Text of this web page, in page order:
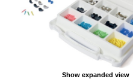
Show expanded view